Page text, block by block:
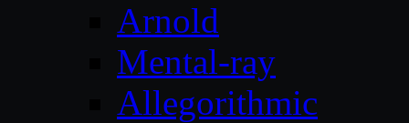
Arnold
Mental-ray
Allegorithmic